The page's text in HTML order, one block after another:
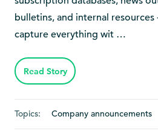
bulletins, and internal
capture everything wit …
Read Story
Topics: Company announcements